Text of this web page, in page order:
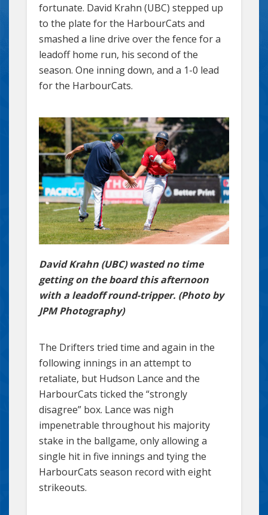
fortunate. David Krahn (UBC) stepped up
to the plate for the HarbourCats and
smashed a line drive over the fence for a
leadoff home run, his second of the
season. One inning down, and a 1-0 lead
for the HarbourCats.
David Krahn (UBC) wasted no time
getting on the board this afternoon
with a leadoff round-tripper. (Photo by
JPM Photography)
The Drifters tried time and again in the
following innings in an attempt to
retaliate, but Hudson Lance and the
HarbourCats ticked the “strongly
disagree” box. Lance was nigh
impenetrable throughout his majority
stake in the ballgame, only allowing a
single hit in five innings and tying the
HarbourCats season record with eight
strikeouts.